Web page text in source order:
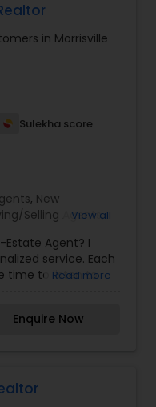
any of the
in Morrisville
Sulekha score
, New
Selling Agents,
View all
Estate Agent? I
service. Each
time to listen to
relocating to the
customize my
7, save
later, and
Read more
Enquire Now